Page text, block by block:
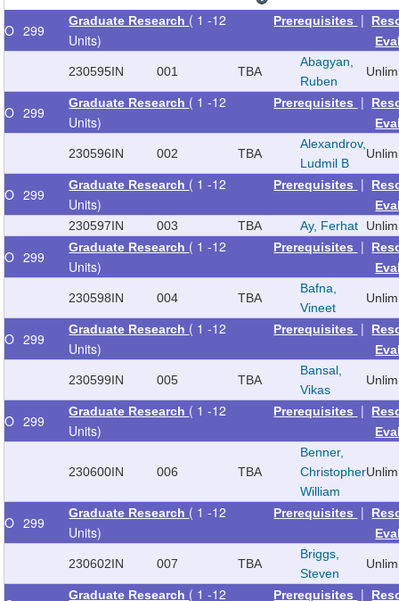
O 299
Graduate Research ( 1 -12
Units)
Prerequisites |
230595IN 001 TBA
Abagyan,
Ruben
Unlim
O 299
Graduate Research ( 1 -12
Units)
Prerequisites |
230596IN 002 TBA
Alexandrov,
Ludmil B
Unlim
O 299
Graduate Research ( 1 -12
Units)
Prerequisites |
230597IN 003 TBA Ay, Ferhat Unlim
O 299
Graduate Research ( 1 -12
Units)
Prerequisites |
230598IN 004 TBA
Bafna,
Vineet
Unlim
O 299
Graduate Research ( 1 -12
Units)
Prerequisites |
230599IN 005 TBA
Bansal,
Vikas
Unlim
O 299
Graduate Research ( 1 -12
Units)
Prerequisites |
230600IN 006 TBA
Benner,
Christopher
William
Unlim
O 299
Graduate Research ( 1 -12
Units)
Prerequisites |
230602IN 007 TBA
Briggs,
Steven
Unlim
Graduate Research ( 1 -12 Prerequisites |